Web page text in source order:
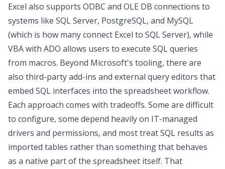
Excel also supports ODBC and OLE DB connections to
systems like SQL Server, PostgreSQL, and MySQL
(which is how manyconnect Excel to SQL Server), while
VBA with ADO allows users to execute SQL queries
from macros. Beyond Microsoft's tooling, there are
also third-party add-ins and external query editors that
embed SQL interfaces into the spreadsheet workflow.
Each approach comes with tradeoffs. Some are difficult
to configure, some depend heavily on IT-managed
drivers and permissions, and most treat SQL results as
imported tables rather than something that behaves
as a native part of the spreadsheet itself. That